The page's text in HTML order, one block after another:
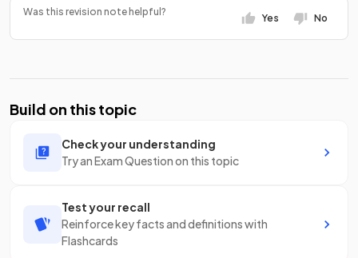
Was this revision note helpful?
Yes No
Build on this topic
Check your understanding
Try an Exam Question on this topic
Test your recall
Reinforce key facts and definitions with
Flashcards